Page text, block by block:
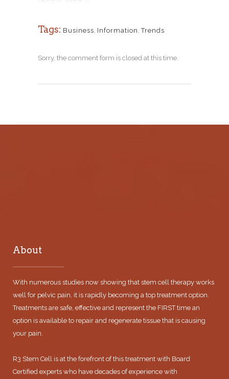
Tags: Business, Information ,Trends
Sorry, the comment form is closed at this time.
About
With numerous studies now showing that stem cell therapy works
well for pelvic pain, it is rapidly becoming a top treatment option.
Treatments are safe, effective and represent the FIRST time an
option is available to repair and regenerate tissue that is causing
your pain.
R3 Stem Cell is at the forefront of this treatment with Board
Certified experts who have decades of experience with